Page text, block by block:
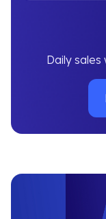
Daily sales